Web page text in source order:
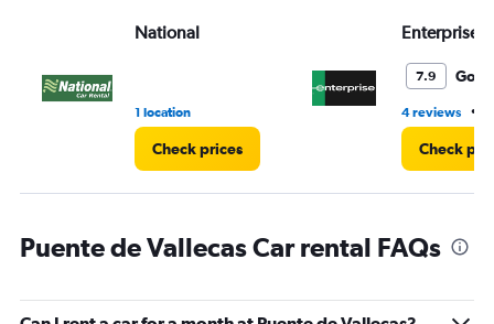
3.
National
1 location
Check prices
Enterprise
7.9 Good
4 reviews •
Check
Puente de Vallecas Car rental FAQs